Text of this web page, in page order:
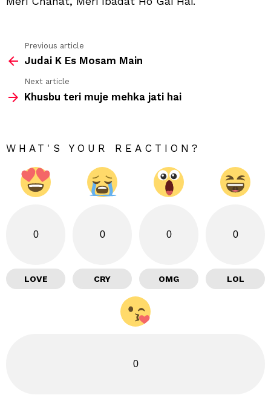
more
Previous article
Judai K Es Mosam Main
Next article
Khusbu teri muje mehka jati hai
WHAT'S YOUR REACTION?
0
LOVE
0
CRY
0
OMG
0
LOL
0